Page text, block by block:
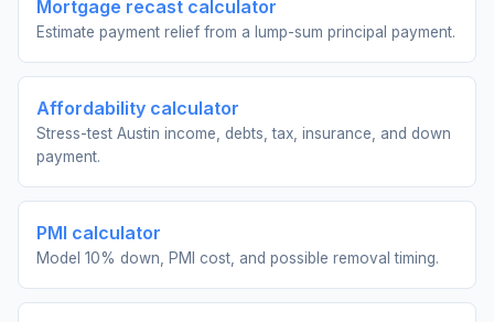
Mortgage recast calculator
Estimate payment relief from a lump-sum principal payment.
Affordability calculator
Stress-test Austin income, debts, tax, insurance, and down
payment.
PMI calculator
Model 10% down, PMI cost, and possible removal timing.